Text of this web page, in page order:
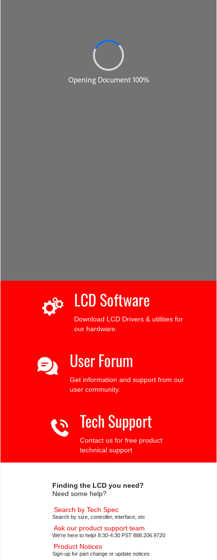
LCD Software
Download LCD Drivers & utilities for
our hardware.
User Forum
Get information and support from our
user community.
Tech Support
Contact us for free product
technical support
Finding the LCD you need?
Need some help?
Search by Tech Spec
Search by size, controller, interface, etc
Ask our product support team
We're here to help! 8:30-4:30 PST 888.206.9720
Product Notices
Sign-up for part change or update notices